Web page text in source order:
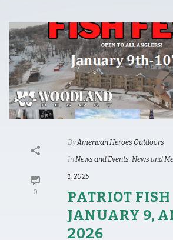
0
ByAmerican Heroes Outdoors
InNews and Events, News and
1, 2025
PATRIOT FISH
JANUARY 9,
2026